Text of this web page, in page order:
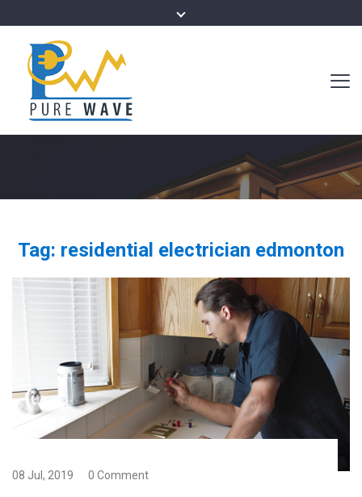
Tag: residential electrician edmonton
08 Jul, 2019 0 Comment